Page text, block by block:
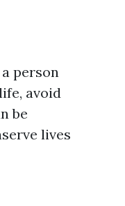
person
avoid
be
lives